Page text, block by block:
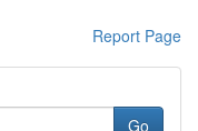
Report Page
Go